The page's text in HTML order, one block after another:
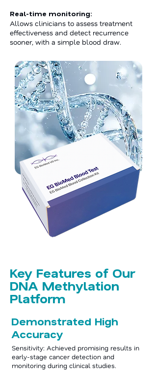
Real-time monitoring:
Allows clinicians to assess treatment
effectiveness and detect recurrence
sooner, with a simple blood draw.
Key Features of Our
DNA Methylation
Platform
Demonstrated High
Accuracy
Sensitivity: Achieved promising results in
early-stage cancer detection and
monitoring during clinical studies.